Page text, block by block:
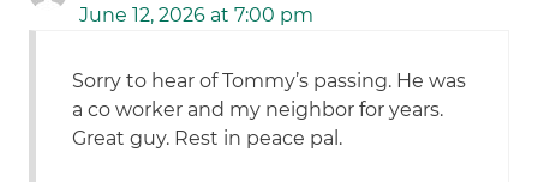
June 12, 2026 at 7:00 pm
Sorry to hear of Tommy’s passing. He was
a co worker and my neighbor for years.
Great guy. Rest in peace pal.